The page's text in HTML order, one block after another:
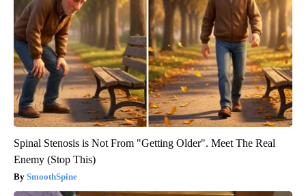
Spinal Stenosis is Not From "Getting Older". Meet The Real
Enemy (Stop This)
SmoothSpine